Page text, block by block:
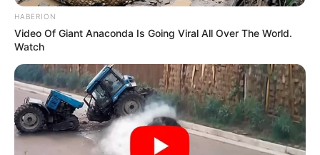
HABERION
Video Of Giant Anaconda Is Going Viral All Over The World.
Watch